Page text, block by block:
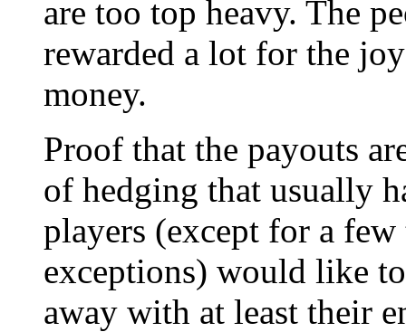
are too top heavy. The
rewarded a lot for the
money.
Proof that the payouts
of hedging that usually
players (except for a
exceptions) would like
away with at least their